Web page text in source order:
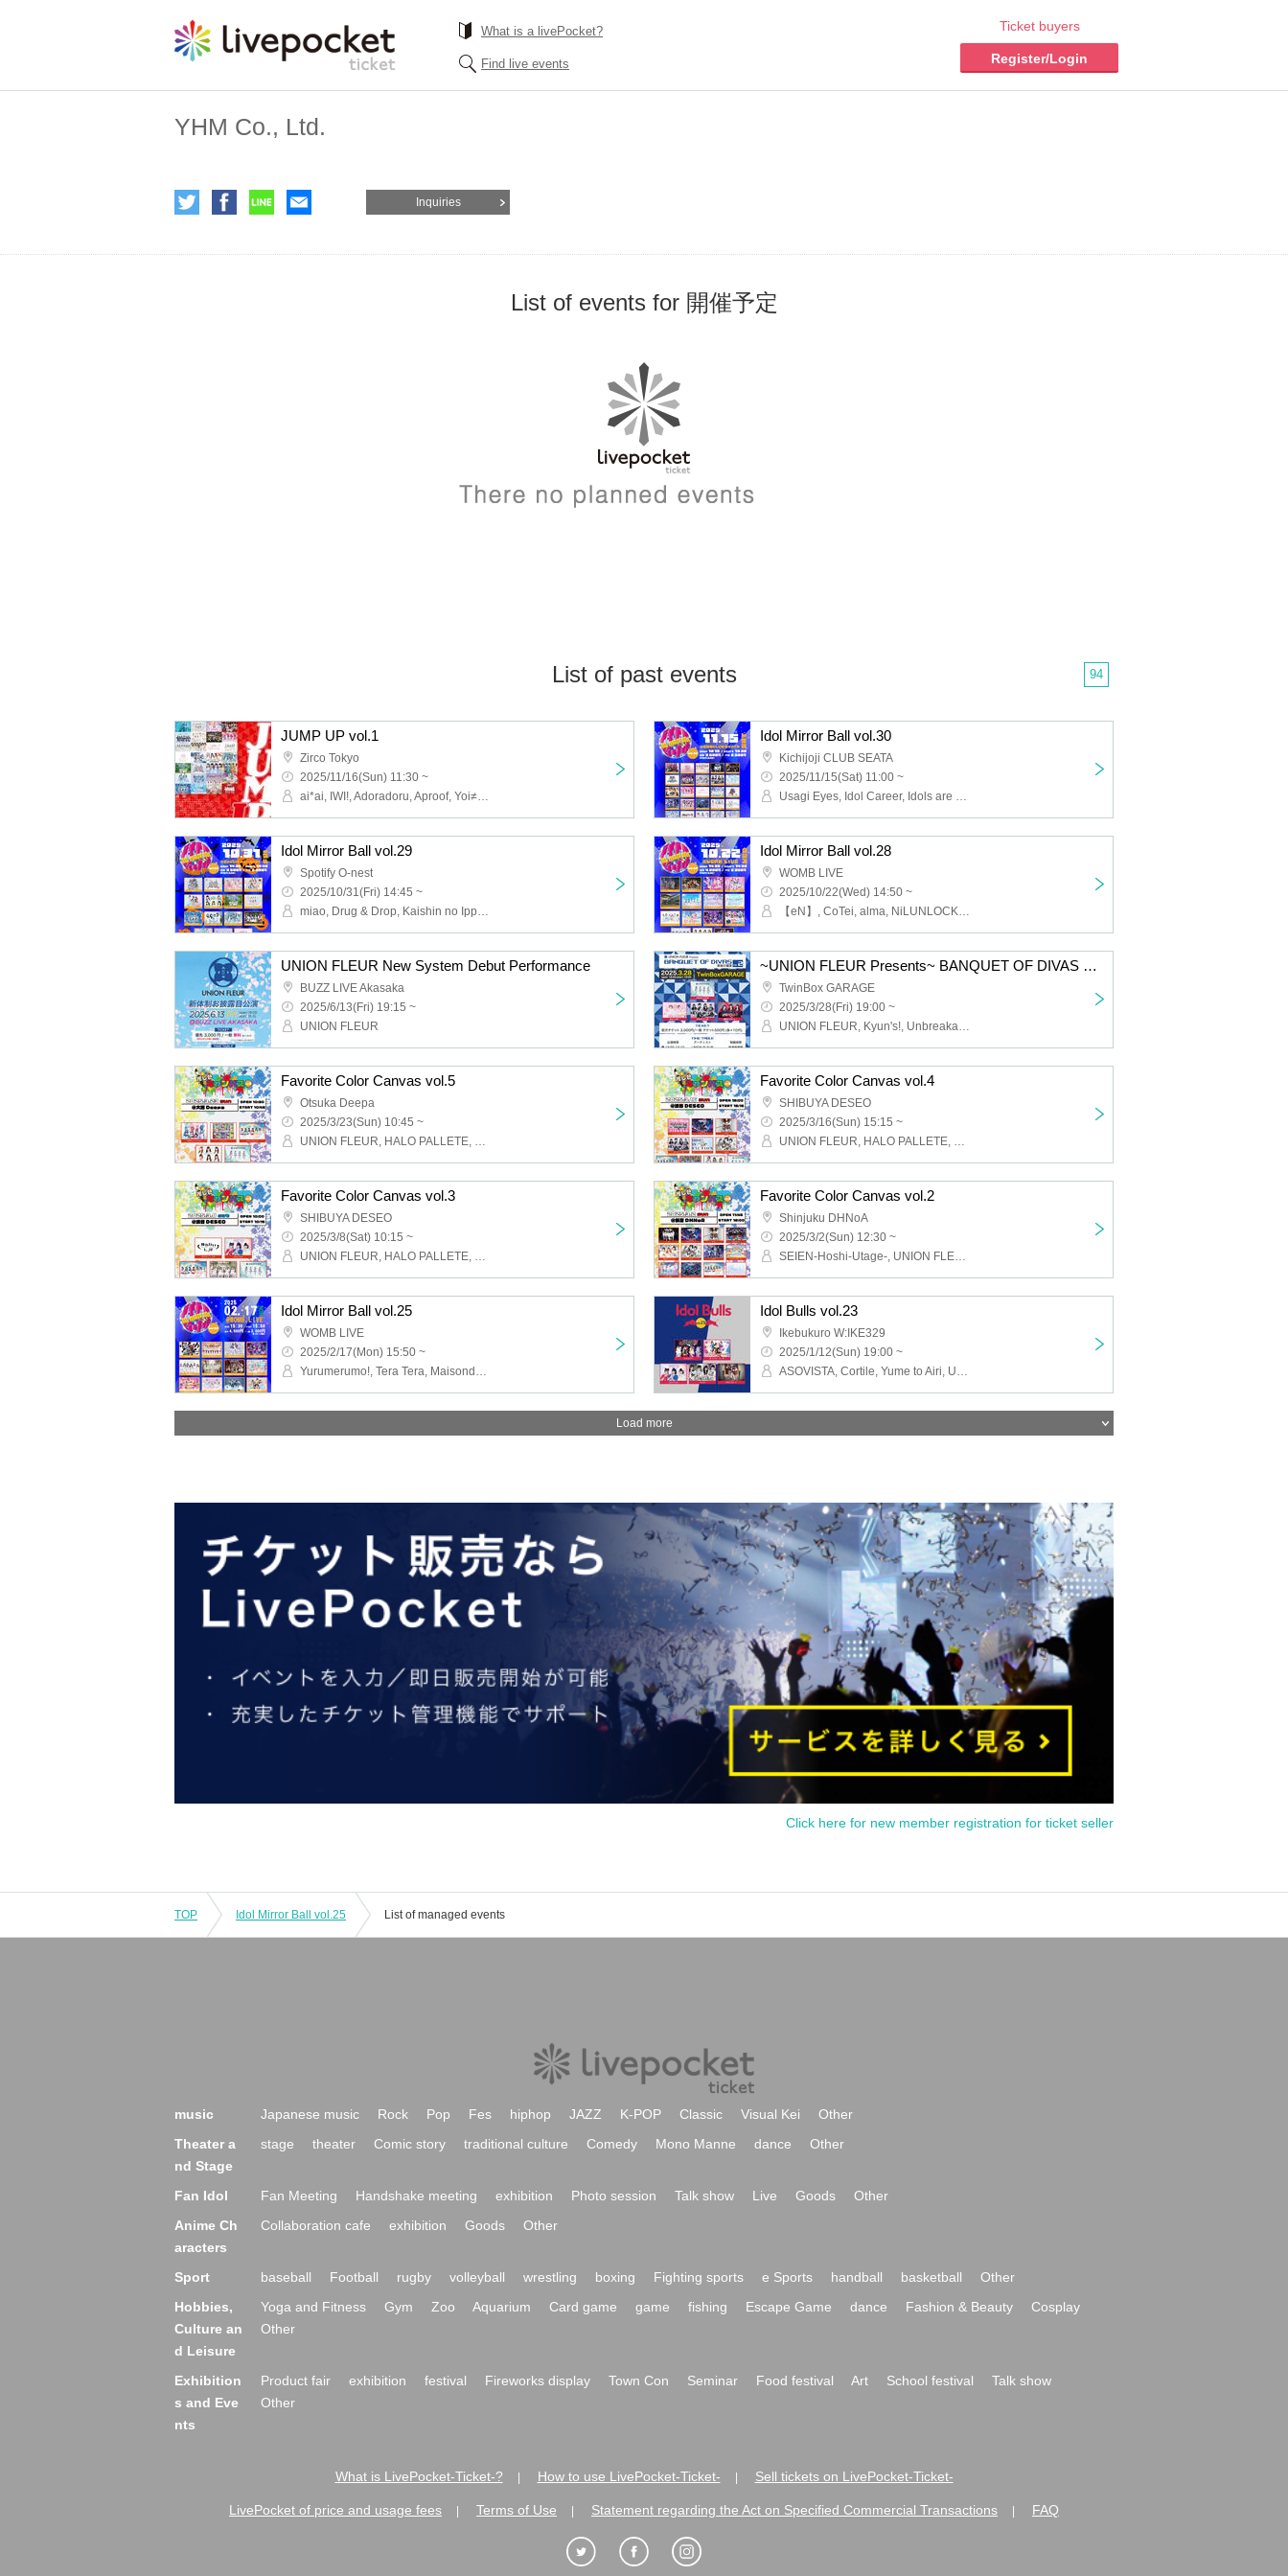
What is a livePocket?
Find live events
Ticket buyers
Register/Login
YHM Co., Ltd.
Inquiries
List of events for 開催予定
List of past events 94
JUMP UP vol.1
Zirco Tokyo
2025/11/16(Sun) 11:30 ~
ai*ai, IWI!, Adoradoru, Aproof, Yoi≠KoiKoi, AZ no Riyuu, 【eN】, Cutarche, Connect Call, CIDERGUM, Cheriecla, Shirokujichu Muchu, Statice no Love Letter, STELLASTELLA, Sekamono, Setsunasou, Try VII, Drug&Drop, New Crown, Bety, Belbetto Sentence, HOTALOOP, May Love Rouge, Yuenai, UNION FLEUR, Last Blue, ♮ Rearscribe, LEVO
Idol Mirror Ball vol.30
Kichijoji CLUB SEATA
2025/11/15(Sat) 11:00 ~
Usagi Eyes, Idol Career, Idols are Gekokujo, IVY, UNBS, Ikoku no Luminaria, Utakata Lyrics, Unbreakable Tail, Probability Orthoism, Caramel Monsters, Cutarche, Cheriecla, KOIHAJI, Saiai no Mulberry, PSYRO, Sisters AniMa, Xeno Symphony, Solanel Company, TEARS, Niimo, Nitokuri., New Heroine, palpitink, Bishoujo Densetsu, Pichiku Pachiku, Hipburn, MilkShake, UNION FLEUR, LOVE PANIC!, RuRu, Lesson to Me, Sorairo no Namida, EDEN, MEOWMEW
Idol Mirror Ball vol.29
Spotify O-nest
2025/10/31(Fri) 14:45 ~
miao, Drug & Drop, Kaishin no Ippatsu, MORE*, vVibe!, Fancy Film*, Try VII, IWI!, UNION FLEUR, Re:Code, Setsunasou, Wonderful Parade!, New Heroine, Bishoujo Densetsu, Idol Career, KOIHAJI, Iconoclasm
Idol Mirror Ball vol.28
WOMB LIVE
2025/10/22(Wed) 14:50 ~
【eN】, CoTei, alma, NiLUNLOCK, INSPIRE, Oishii Aibai, Question.VI, CAL&RES, ZUTTOMOTTO, Suteneko Cats, Tenshimeshi ໒꒱, Doping Suspicion, Nippon! True Value, Puella's Absolute Value, may in film, Maisonde Queen, LIT MOON, Our Puwapuwapuwapuwa
UNION FLEUR New System Debut Performance
BUZZ LIVE Akasaka
2025/6/13(Fri) 19:15 ~
UNION FLEUR
~UNION FLEUR Presents~ BANQUET OF DIVAS vol.2
TwinBox GARAGE
2025/3/28(Fri) 19:00 ~
UNION FLEUR, Kyun's!, Unbreakable Tail, My Beloved Mulberry
Favorite Color Canvas vol.5
Otsuka Deepa
2025/3/23(Sun) 10:45 ~
UNION FLEUR, HALO PALLETE, Requiem of the Sky, Sherm, MiDi ON!
Favorite Color Canvas vol.4
SHIBUYA DESEO
2025/3/16(Sun) 15:15 ~
UNION FLEUR, HALO PALLETE, Unbreakable Tail, Idols are the topsy-turvy, Apostrophe, Arno, Cortile, Blueberry Girls, This idol is fictional., Blossom Garden
Favorite Color Canvas vol.3
SHIBUYA DESEO
2025/3/8(Sat) 10:15 ~
UNION FLEUR, HALO PALLETE, Quest Ship, Hitono Yume, Unbreakable Tail
Favorite Color Canvas vol.2
Shinjuku DHNoA
2025/3/2(Sun) 12:30 ~
SEIEN-Hoshi-Utage-, UNION FLEUR, Apostrophe, Arno, Ann-no~n, Foreign Luminaria, Cortile, SUGAR☆VEGA.com, Xeno Symphony, HALO PALLETE, Flaria~Flaria~, Pety, Merry Poppin', Wonderful Parade!, IVY, PSYRO
Idol Mirror Ball vol.25
WOMB LIVE
2025/2/17(Mon) 15:50 ~
Yurumerumo!, Tera Tera, MaisondeQueen, Doping Suspicion, KissBee, Fantasy Romance, Tensemble Girl, SAI²Rium, Okashi Resort, Can't Become an Angel, UNION FLEUR, Lucifer's Garden, LIT MOON, miao, KAIJU ON THE STAGE
Idol Bulls vol.23
Ikebukuro W:IKE329
2025/1/12(Sun) 19:00 ~
ASOVISTA, Cortile, Yume to Airi, Uploader, Quest Ship
Load more
Click here for new member registration for ticket seller
TOP Idol Mirror Ball vol.25 List of managed events
music Japanese music Rock Pop Fes hiphop JAZZ K-POP Classic Visual Kei
Other
Theater a
nd Stage
stage theater Comic story traditional culture Comedy Mono Manne dance Other
Fan Idol Fan Meeting Handshake meeting exhibition Photo session Talk show Live Goods
Other
Anime Ch
aracters
Collaboration cafe exhibition Goods Other
Sport baseball Football rugby volleyball wrestling boxing Fighting sports e Sports handball basketball
Other
Hobbies,
Culture an
d Leisure
Yoga and Fitness Gym Zoo Aquarium Card game game fishing Escape Game dance Fashion & Beauty
Cosplay
Other
Exhibition
s and Eve
nts
Product fair exhibition festival Fireworks display Town Con Seminar Food festival Art School festival
Talk show
Other
What is LivePocket-Ticket-? How to use LivePocket-Ticket- Sell tickets on LivePocket-Ticket-
LivePocket of price and usage fees Terms of Use Statement regarding the Act on Specified Commercial Transactions FAQ